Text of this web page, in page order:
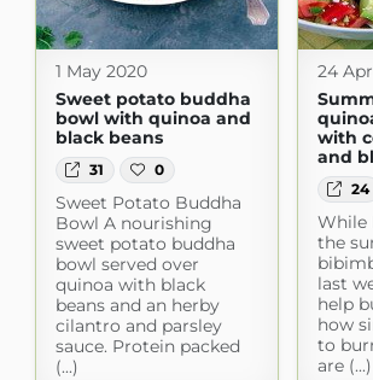
1 May 2020
Sweet potato buddha
bowl with quinoa and
black beans
31 0
Sweet Potato Buddha
Bowl A nourishing
sweet potato buddha
bowl served over
quinoa with black
beans and an herby
cilantro and parsley
sauce. Protein packed
(...)
24
with
and
24
While
the
last
help
how
to
are (...)